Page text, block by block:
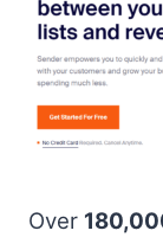
Over